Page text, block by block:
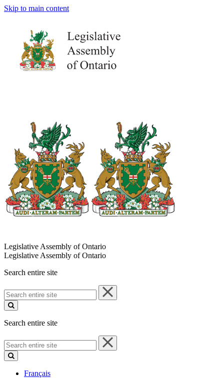
Skip to main content
Legislative Assembly of Ontario
Legislative Assembly of Ontario
Search entire site
Search
entire
site
Search entire site
Search
entire
site
Français